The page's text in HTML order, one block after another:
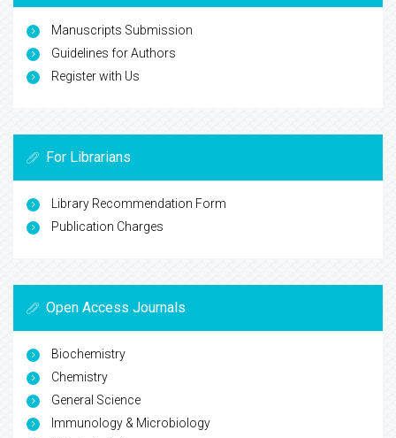
Manuscripts Submission
Guidelines for Authors
Register with Us
For Librarians
Library Recommendation Form
Publication Charges
Open Access Journals
Biochemistry
Chemistry
General Science
Immunology & Microbiology